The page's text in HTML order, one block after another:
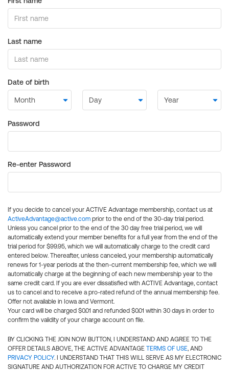
Last name
Date of birth
Password
Re-enter Password
If you decide to cancel your ACTIVE Advantage membership, contact us at
ActiveAdvantage@active.com prior to the end of the 30-day trial period.
Unless you cancel prior to the end of the 30 day free trial period, we will
automatically extend your member benefits for a full year from the end of the
trial period for $99.95, which we will automatically charge to the credit card
entered below. Thereafter, unless canceled, your membership automatically
renews for 1-year periods at the then-current membership fee, which we will
automatically charge at the beginning of each new membership year to the
same credit card. If you are ever dissatisfied with ACTIVE Advantage, contact
us to cancel and to receive a pro-rated refund of the annual membership fee.
Offer not available in Iowa and Vermont.
Your card will be charged $0.01 and refunded $0.01 within 30 days in order to
confirm the validity of your charge account on file.
BY CLICKING THE JOIN NOW BUTTON, I UNDERSTAND AND AGREE TO THE
OFFER DETAILS ABOVE, THE ACTIVE ADVANTAGE TERMS OF USE, AND
PRIVACY POLICY. I UNDERSTAND THAT THIS WILL SERVE AS MY ELECTRONIC
SIGNATURE AND AUTHORIZATION FOR ACTIVE TO CHARGE MY CREDIT